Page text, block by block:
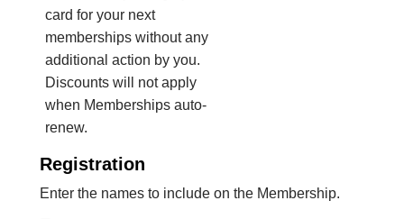
card for your next
memberships without any
additional action by you.
Discounts will not apply
when Memberships auto-
renew.
Registration
Enter the names to include on the Membership.